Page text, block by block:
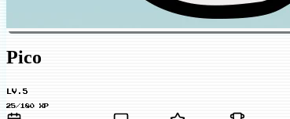
Pico
LV.5
25/180 XP